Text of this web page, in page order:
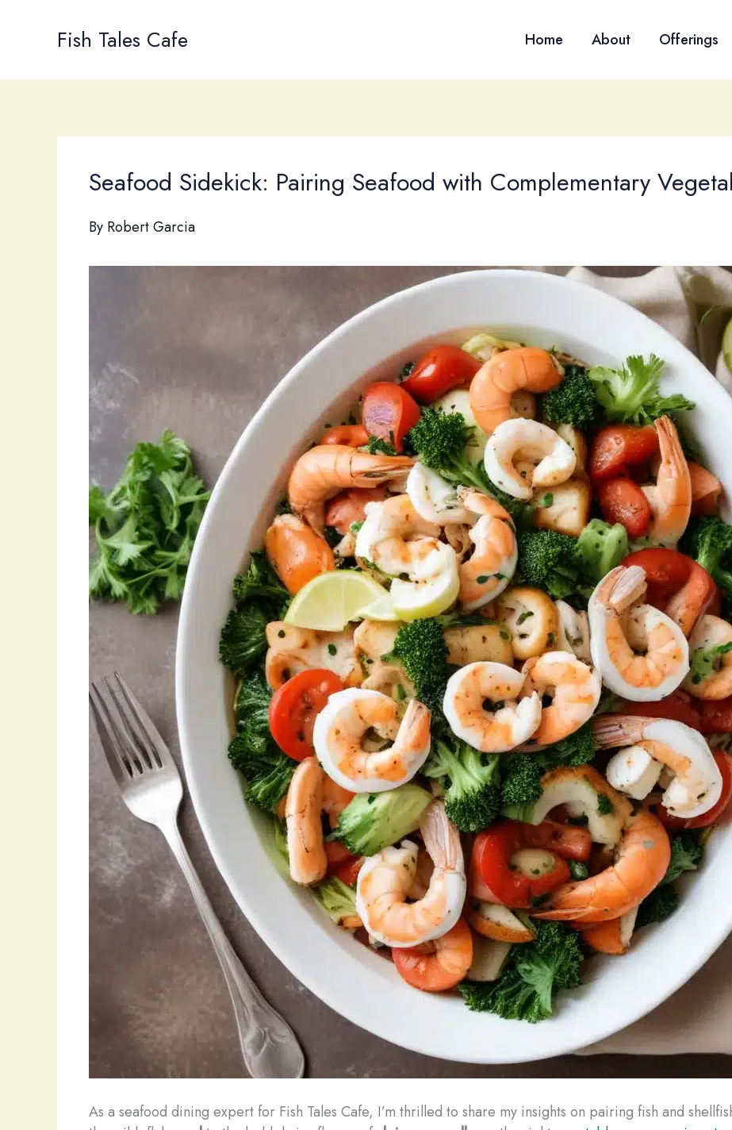
Fish Tales Cafe Home About Offerings
Seafood Sidekick: Pairing Seafood with Complementary
By Robert Garcia
As a seafood dining expert for Fish Tales Cafe, I’m thrilled to share my insights on pairing fish and